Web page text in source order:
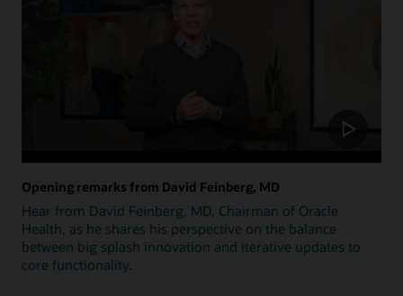
Opening remarks from David Feinberg, MD
Hear from David Feinberg, MD, Chairman of Oracle
Health, as he shares his perspective on the balance
between big splash innovation and iterative updates to
core functionality.